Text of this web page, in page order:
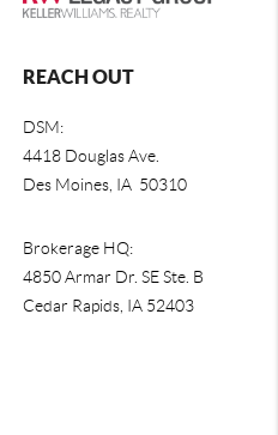
REACH OUT
DSM:
4418 Douglas Ave.
Des Moines, IA 50310
Brokerage HQ:
4850 Armar Dr. SE Ste. B
Cedar Rapids, IA 52403